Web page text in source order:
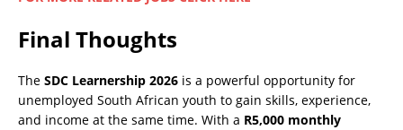
Final Thoughts
The SDC Learnership 2026 is a powerful opportunity for
unemployed South African youth to gain skills, experience,
and income at the same time. With a R5,000 monthly